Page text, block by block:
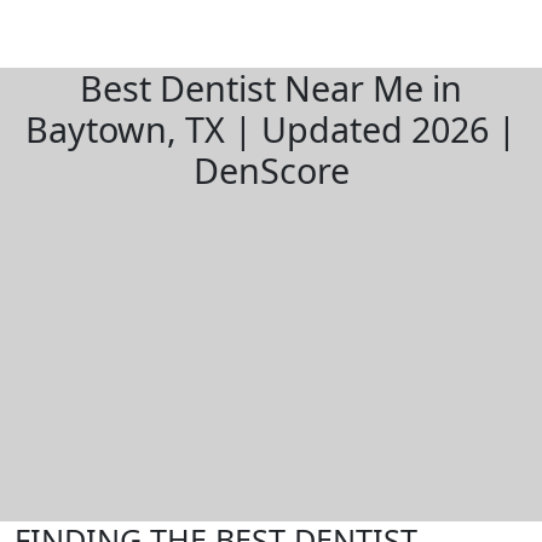
Best Dentist Near Me in
Baytown, TX | Updated 2026 |
DenScore